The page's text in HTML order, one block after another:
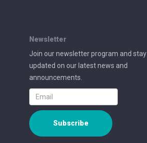
Newsletter
Join our newsletter program and stay
updated on our latest news and
announcements.
Subscribe